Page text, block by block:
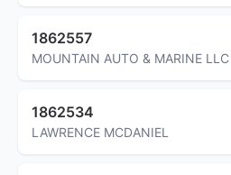
1862557
MOUNTAIN AUTO & MARINE LLC
1862534
LAWRENCE MCDANIEL